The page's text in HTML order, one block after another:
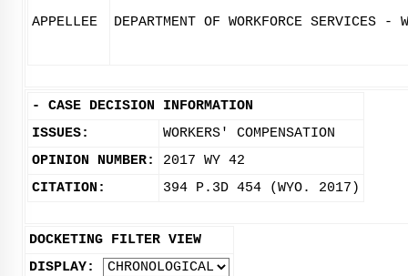
APPELLEE DEPARTMENT OF WORKFORCE SERVICES
- CASE DECISION INFORMATION
ISSUES:
WORKERS' COMPENSATION
OPINION NUMBER:
2017 WY 42
CITATION:
394 P.3D 454 (WYO. 2017)
DOCKETING FILTER VIEW
DISPLAY: